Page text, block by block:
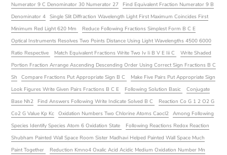
Numerator 9 C Denominator 30 Numerator 27
Find Equivalent Fraction Numerator 9 B
Denominator 4 Single Slit Diffraction Wavelength Light First Maximum Coincides First
Minimum Red Light 620 Mm
Reduce Following Fractions Simplest Form B C E
Optical Instruments Resolves Two Points Distance Using Light Wavelengths 4500 6000
Ratio Respective
Match Equivalent Fractions Write Two Iv Ii B V E Iii C
Write Shaded
Portion Fraction Arrange Ascending Descending Order Using Correct Sign Fractions B C
Sh
Compare Fractions Put Appropriate Sign B C
Make Five Pairs Put Appropriate Sign
Look Figures Write Given Pairs Fractions B C E
Following Solution Basic
Conjugate
Base Nh2
Find Answers Following Write Indicate Solved B C
Reaction Co G 1 2 O2 G
Co2 G Value Kp Kc Oxidation Numbers Two Chlorine Atoms Caocl2 Among Following
Species Identify Species Atom 6 Oxidation State
Following Reactions Redox Reaction
Shubham Painted Wall Space Room Sister Madhavi Helped Painted Wall Space Much
Paint Together
Reduction Kmno4 Oxalic Acid Acidic Medium Oxidation Number Mn